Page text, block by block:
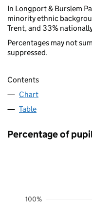
In Longport & Burslem
minority ethnic
Trent, and 33%
Percentages may not
suppressed.
Contents
Chart
Table
Percentage of
100%